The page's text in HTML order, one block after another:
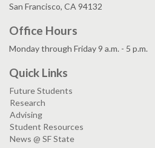
San Francisco, CA 94132
Office Hours
Monday through Friday 9 a.m. - 5 p.m.
Quick Links
Future Students
Research
Advising
Student Resources
News @ SF State